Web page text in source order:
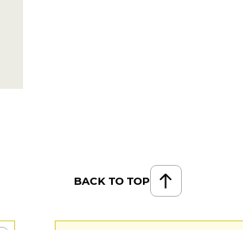
BACK TO TOP